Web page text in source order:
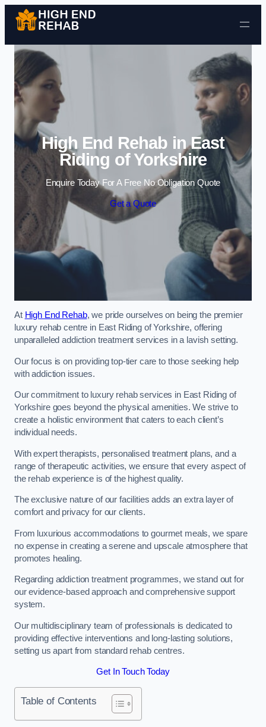
Skip to content
High End Rehab in East
Riding of Yorkshire
Enquire Today For A Free No Obligation Quote
Get a Quote
At High End Rehab, we pride ourselves on being the premier
luxury rehab centre in East Riding of Yorkshire, offering
unparalleled addiction treatment services in a lavish setting.
Our focus is on providing top-tier care to those seeking help
with addiction issues.
Our commitment to luxury rehab services in East Riding of
Yorkshire goes beyond the physical amenities. We strive to
create a holistic environment that caters to each client’s
individual needs.
With expert therapists, personalised treatment plans, and a
range of therapeutic activities, we ensure that every aspect of
the rehab experience is of the highest quality.
The exclusive nature of our facilities adds an extra layer of
comfort and privacy for our clients.
From luxurious accommodations to gourmet meals, we spare
no expense in creating a serene and upscale atmosphere that
promotes healing.
Regarding addiction treatment programmes, we stand out for
our evidence-based approach and comprehensive support
system.
Our multidisciplinary team of professionals is dedicated to
providing effective interventions and long-lasting solutions,
setting us apart from standard rehab centres.
Get In Touch Today
Table of Contents